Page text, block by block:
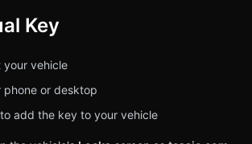
Key
your vehicle
or desktop
add the key to your vehicle